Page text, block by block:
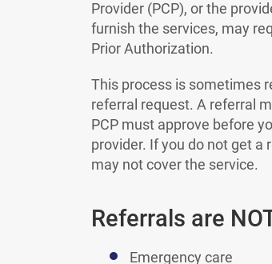
Provider (PCP), or the
furnish the services, may
Prior Authorization.
This process is sometimes
referral request. A referral
PCP must approve before
provider. If you do not get a
may not cover the service.
Referrals are
Emergency care